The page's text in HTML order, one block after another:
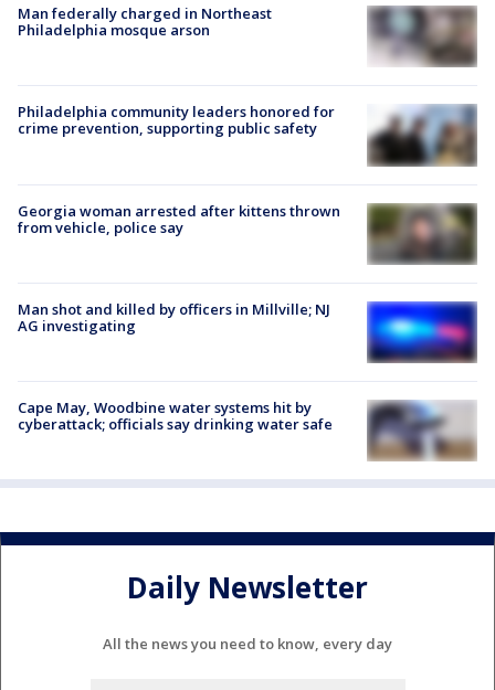
Man federally charged in Northeast
Philadelphia mosque arson
Philadelphia community leaders honored for
crime prevention, supporting public safety
Georgia woman arrested after kittens thrown
from vehicle, police say
Man shot and killed by officers in Millville; NJ
AG investigating
Cape May, Woodbine water systems hit by
cyberattack; officials say drinking water safe
Daily Newsletter
All the news you need to know, every day